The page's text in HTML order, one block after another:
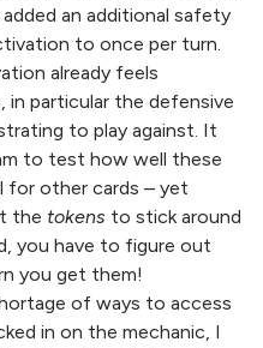
an additional safety
to once per turn.
already feels
in particular the defensive
to play against. It
to test how well these
for other cards – yet
the tokens to stick around
you have to figure out
you get them!
of ways to access
in on the mechanic, I